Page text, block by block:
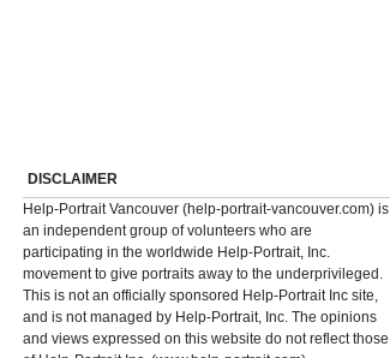
DISCLAIMER
Help-Portrait Vancouver (help-portrait-vancouver.com) is
an independent group of volunteers who are
participating in the worldwide Help-Portrait, Inc.
movement to give portraits away to the underprivileged.
This is not an officially sponsored Help-Portrait Inc site,
and is not managed by Help-Portrait, Inc. The opinions
and views expressed on this website do not reflect those